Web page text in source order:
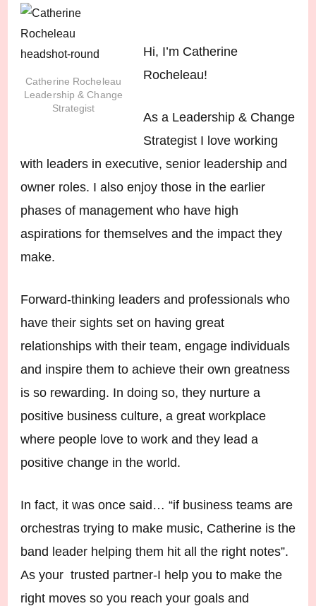
Catherine Rocheleau
Leadership & Change
Strategist
Hi, I’m Catherine
Rocheleau!
As a Leadership & Change
Strategist I love working
with leaders in executive, senior leadership and
owner roles. I also enjoy those in the earlier
phases of management who have high
aspirations for themselves and the impact they
make.
Forward-thinking leaders and professionals who
have their sights set on having great
relationships with their team, engage individuals
and inspire them to achieve their own greatness
is so rewarding. In doing so, they nurture a
positive business culture, a great workplace
where people love to work and they lead a
positive change in the world.
In fact, it was once said… “if business teams are
orchestras trying to make music, Catherine is the
band leader helping them hit all the right notes”.
As your trusted partner-I help you to make the
right moves so you reach your goals and